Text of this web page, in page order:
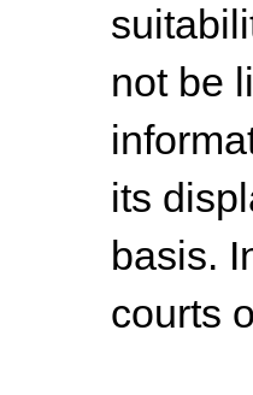
not be
its
basis.
courts